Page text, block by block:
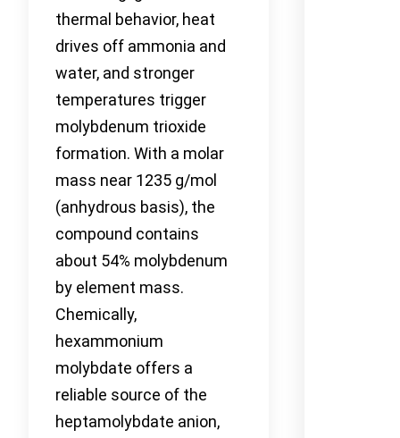
thermal behavior, heat
drives off ammonia and
water, and stronger
temperatures trigger
molybdenum trioxide
formation. With a molar
mass near 1235 g/mol
(anhydrous basis), the
compound contains
about 54% molybdenum
by element mass.
Chemically,
hexammonium
molybdate offers a
reliable source of the
heptamolybdate anion,